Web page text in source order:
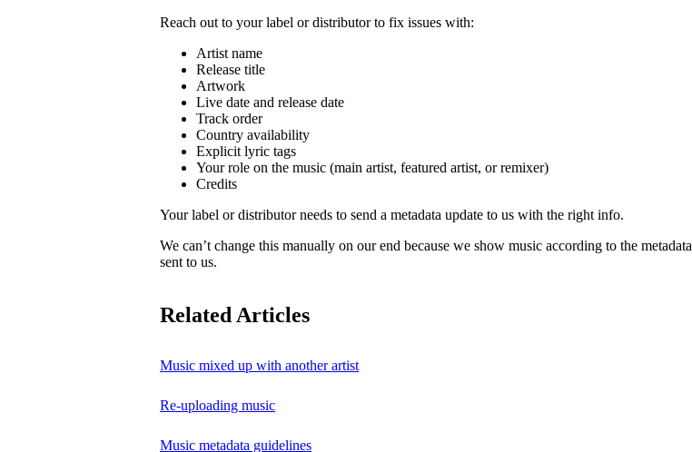
Reach out to your label or distributor to fix issues with:
Artist name
Release title
Artwork
Live date and release date
Track order
Country availability
Explicit lyric tags
Your role on the music (main artist, featured artist, or remixer)
Credits
Your label or distributor needs to send a metadata update to us with the right info.
We can’t change this manually on our end because we show music according to the metadata
sent to us.
Related Articles
Music mixed up with another artist
Re-uploading music
Music metadata guidelines